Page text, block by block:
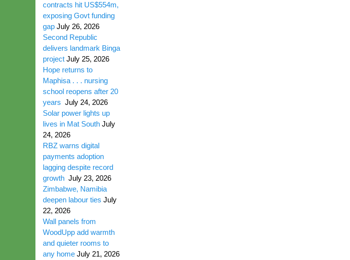
contracts hit US$554m,
exposing Govt funding
gap July 26, 2026
Second Republic
delivers landmark Binga
project July 25, 2026
Hope returns to
Maphisa . . . nursing
school reopens after 20
years July 24, 2026
Solar power lights up
lives in Mat South July
24, 2026
RBZ warns digital
payments adoption
lagging despite record
growth July 23, 2026
Zimbabwe, Namibia
deepen labour ties July
22, 2026
Wall panels from
WoodUpp add warmth
and quieter rooms to
any home July 21, 2026